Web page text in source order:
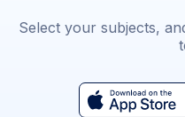
Select your subjects,